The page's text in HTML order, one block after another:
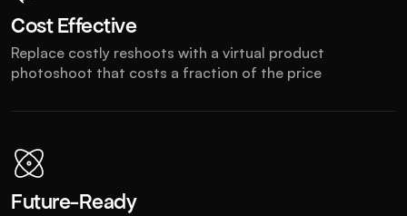
Cost Effective
Replace costly reshoots with a virtual product
photoshoot that costs a fraction of the price
Future-Ready